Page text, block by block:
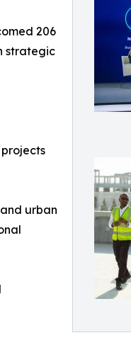
206
strategic
urban